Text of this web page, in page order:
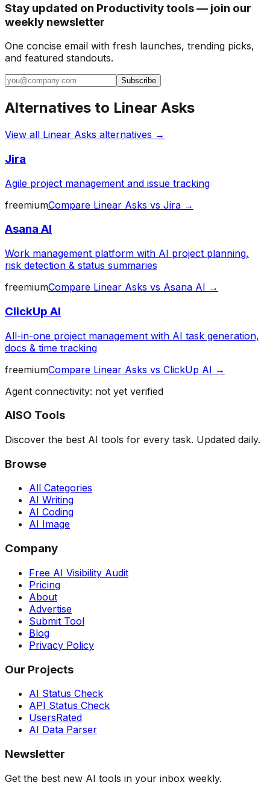
Stay updated on Productivity tools — join our
weekly newsletter
One concise email with fresh launches, trending picks,
and featured standouts.
Subscribe
Alternatives to Linear Asks
View all Linear Asks alternatives →
Jira
Agile project management and issue tracking
freemiumCompare Linear Asks vs Jira →
Asana AI
Work management platform with AI project planning,
risk detection & status summaries
freemiumCompare Linear Asks vs Asana AI →
ClickUp AI
All-in-one project management with AI task generation,
docs & time tracking
freemiumCompare Linear Asks vs ClickUp AI →
Agent connectivity: not yet verified
AISO Tools
Discover the best AI tools for every task. Updated daily.
Browse
All Categories
AI Writing
AI Coding
AI Image
Company
Free AI Visibility Audit
Pricing
About
Advertise
Submit Tool
Blog
Privacy Policy
Our Projects
AI Status Check
API Status Check
UsersRated
AI Data Parser
Newsletter
Get the best new AI tools in your inbox weekly.